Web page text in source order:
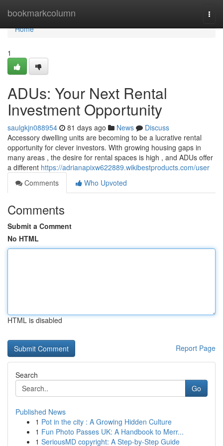
bookmarkcolumn
Home
Home
1
ADUs: Your Next Rental
Investment Opportunity
saulgkjn088954 81 days ago News
Discuss
Accessory dwelling units are becoming to be a lucrative rental
opportunity for clever investors. With growing housing gaps in
many areas , the desire for rental spaces is high , and ADUs offer
a different https://adrianapixw622889.wikibestproducts.com/user
Comments
Who Upvoted
Comments
Submit a Comment
No HTML
HTML is disabled
Report Page
Search
Go
Published News
1 Pot in the city : A Growing Hidden Culture
1 Fun Photo Passes UK: A Handbook to Merr...
1 SeriousMD copyright: A Step-by-Step Guide